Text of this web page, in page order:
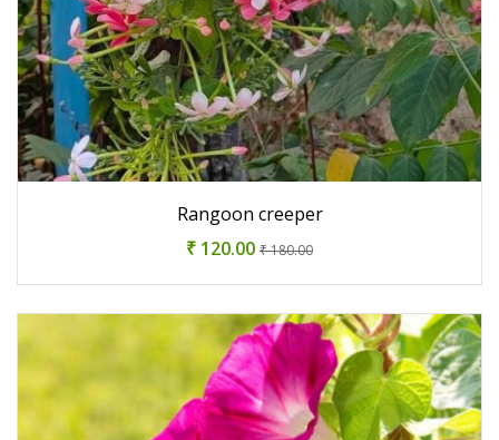
Rangoon creeper
₹ 120.00 ₹ 180.00